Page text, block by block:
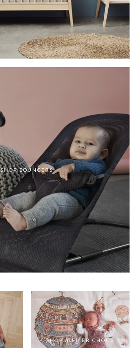
SHOP BOUNCERS
SHOP ATELIER CHOUX